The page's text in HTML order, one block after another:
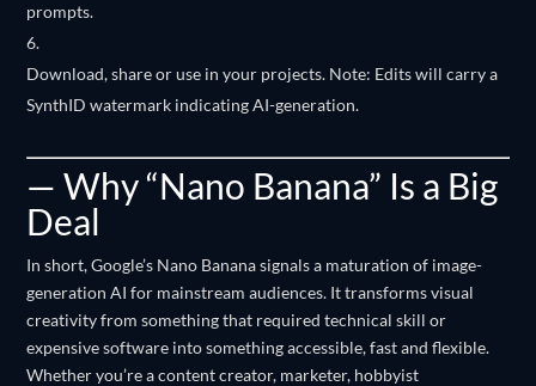
prompts.
Download, share or use in your projects. Note: Edits will carry a
SynthID watermark indicating AI-generation.
— Why “Nano Banana” Is a Big
Deal
In short, Google’s Nano Banana signals a maturation of image-
generation AI for mainstream audiences. It transforms visual
creativity from something that required technical skill or
expensive software into something accessible, fast and flexible.
Whether you’re a content creator, marketer, hobbyist